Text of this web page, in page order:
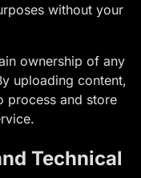
without your
ownership of any
uploading content,
process and store
Technical